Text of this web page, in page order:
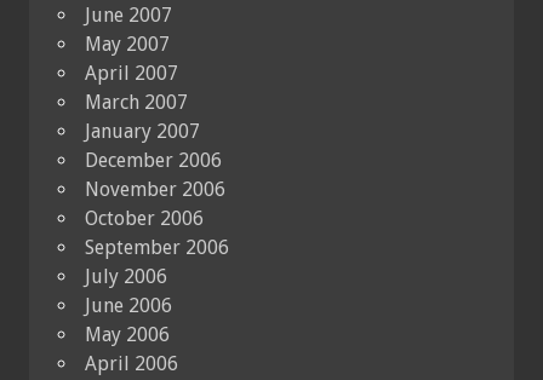
June 2007
May 2007
April 2007
March 2007
January 2007
December 2006
November 2006
October 2006
September 2006
July 2006
June 2006
May 2006
April 2006